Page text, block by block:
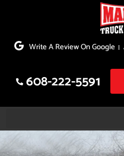
to
Write A Review On Google
608-222-5591